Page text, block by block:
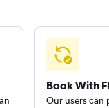
Book With
Our users can